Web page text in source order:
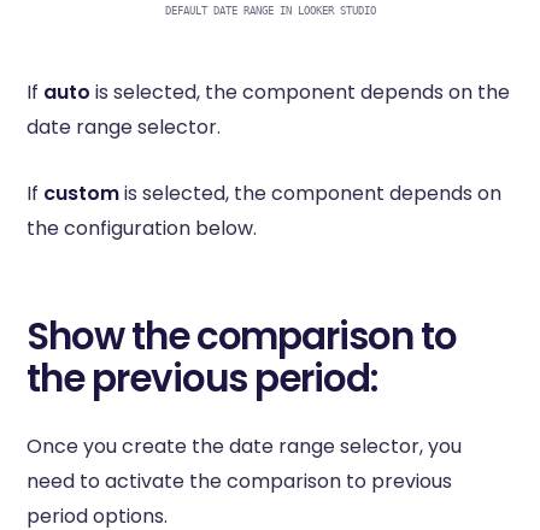
DEFAULT DATE RANGE IN LOOKER STUDIO
If autois selected, the component depends on the
date range selector.
If customis selected, the component depends on
the configuration below.
Show the comparison to
the previous period:
Once you create the date range selector, you
need to activate the comparison to previous
period options.